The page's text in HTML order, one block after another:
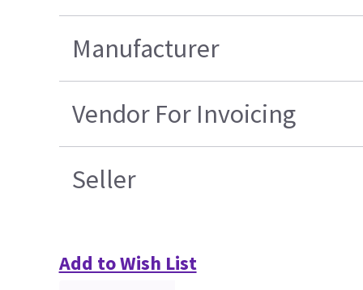
Manufacturer
Vendor For Invoicing
Seller
Add to Wish List